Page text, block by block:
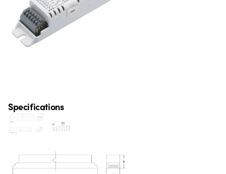
Specifications